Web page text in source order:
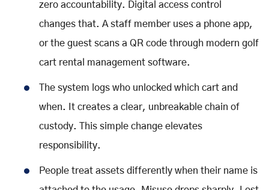
zero accountability. Digital access control
changes that. A staff member uses a phone app,
or the guest scans a QR code through modern golf
cart rental management software.
The system logs who unlocked which cart and
when. It creates a clear, unbreakable chain of
custody. This simple change elevates
responsibility.
People treat assets differently when their name is